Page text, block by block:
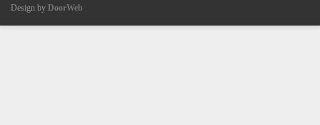
Design by DoorWeb